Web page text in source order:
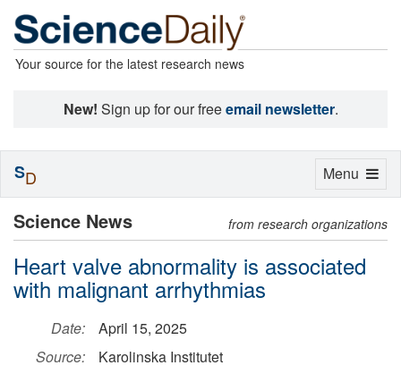
Your source for the latest research news
New! Sign up for our freeemail newsletter.
Science News from research organizations
Heart valve abnormality is associated
with malignant arrhythmias
Date:
April 15, 2025
Source:
Karolinska Institutet
Toggle
Menu
SD